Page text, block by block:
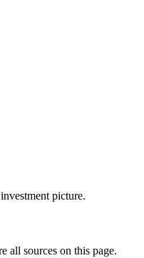
picture.
all sources on this page.